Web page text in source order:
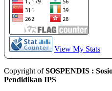
View My Stats
Copyright ofSOSPENDIS :
Pendidikan IPS